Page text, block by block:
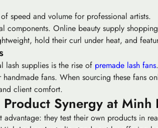
speed and volume for professional artists.
Online beauty supply
hold their curl under heat, and
lash supplies is the rise of premade lash fans
fans. When sourcing these fans
client comfort.
Synergy at Minh
they test their own products in